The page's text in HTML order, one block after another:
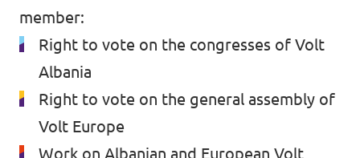
Contact us
Member sign up form
Media and press
member:
Right to vote on the congresses of Volt
Albania
Right to vote on the general assembly of
Volt Europe
Work on Albanian and European Volt